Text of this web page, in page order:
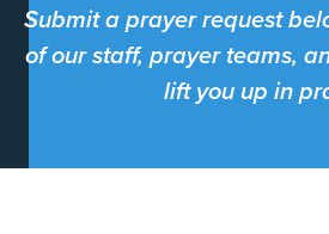
Submit a prayer request
of our staff, prayer teams,
lift you up in